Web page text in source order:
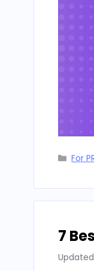
For
7
Updated